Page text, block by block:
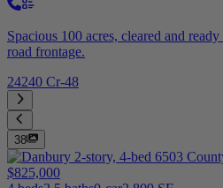
Spacious 100 acres, cleared and
road frontage.
24240 Cr-48
38
$825,000